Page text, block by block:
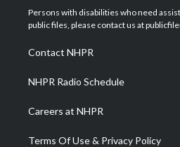
t
e
a
g
a
m
u
b
b
o
Persons with disabilities who need
public files, please contact us at
Contact NHPR
NHPR Radio Schedule
Careers at NHPR
Terms Of Use & Privacy Policy